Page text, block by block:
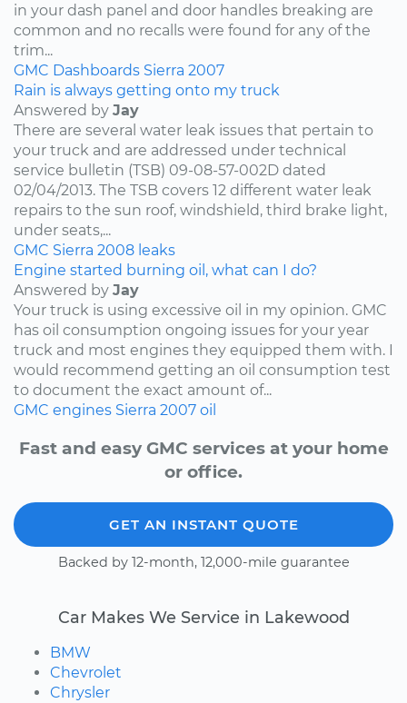
in your dash panel and door handles breaking are
common and no recalls were found for any of the
trim...
GMC Dashboards Sierra 2007
Rain is always getting onto my truck
Answered by Jay
There are several water leak issues that pertain to
your truck and are addressed under technical
service bulletin (TSB) 09-08-57-002D dated
02/04/2013. The TSB covers 12 different water leak
repairs to the sun roof, windshield, third brake light,
under seats,...
GMC Sierra 2008 leaks
Engine started burning oil, what can I do?
Answered by Jay
Your truck is using excessive oil in my opinion. GMC
has oil consumption ongoing issues for your year
truck and most engines they equipped them with. I
would recommend getting an oil consumption test
to document the exact amount of...
GMC engines Sierra 2007 oil
Fast and easy GMC services at your home
or office.
GET AN INSTANT QUOTE
Backed by 12-month, 12,000-mile guarantee
Car Makes We Service in Lakewood
BMW
Chevrolet
Chrysler